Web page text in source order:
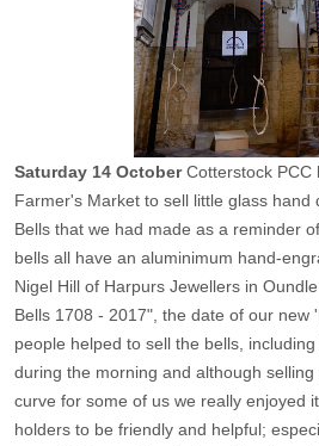
Saturday 14 OctoberCotterstock PCC
Farmer's Market to sell little glass hand
Bells that we had made as a reminder
bells all have an aluminimum hand-
Nigel Hill of Harpurs Jewellers in
Bells 1708 - 2017", the date of our new
people helped to sell the bells, including
during the morning and although
curve for some of us we really enjoyed
holders to be friendly and helpful;